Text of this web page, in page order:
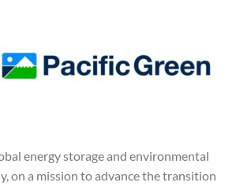
energy storage and environmental
on a mission to advance the transition